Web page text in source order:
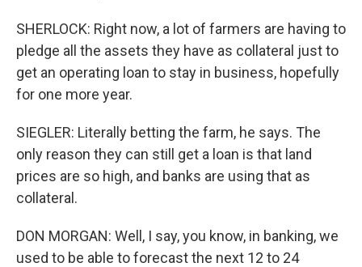
SHERLOCK: Right now, a lot of farmers are having to
pledge all the assets they have as collateral just to
get an operating loan to stay in business, hopefully
for one more year.
SIEGLER: Literally betting the farm, he says. The
only reason they can still get a loan is that land
prices are so high, and banks are using that as
collateral.
DON MORGAN: Well, I say, you know, in banking, we
used to be able to forecast the next 12 to 24